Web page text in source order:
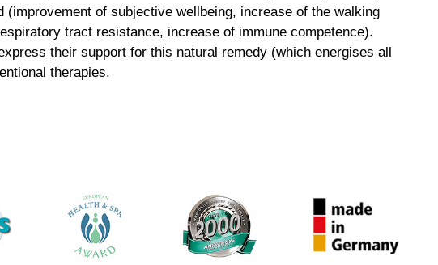
(improvement of subjective wellbeing, increase of the walking
tract resistance, increase of immune competence).
their support for this natural remedy (which energises all
therapies.